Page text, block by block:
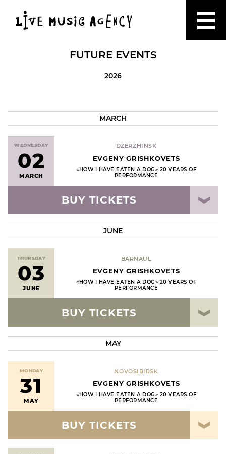
FUTURE EVENTS
2026
MARCH
WEDNESDAY
02
MARCH
DZERZHINSK
EVGENY GRISHKOVETS
«HOW I HAVE EATEN A DOG» 20 YEARS OF
PERFORMANCE
BUY TICKETS
JUNE
THURSDAY
03
JUNE
BARNAUL
EVGENY GRISHKOVETS
«HOW I HAVE EATEN A DOG» 20 YEARS OF
PERFORMANCE
BUY TICKETS
MAY
MONDAY
31
MAY
NOVOSIBIRSK
EVGENY GRISHKOVETS
«HOW I HAVE EATEN A DOG» 20 YEARS OF
PERFORMANCE
BUY TICKETS